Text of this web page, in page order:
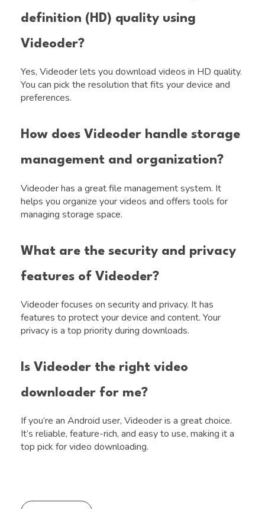
definition (HD) quality using
Videoder?
Yes, Videoder lets you download videos in HD quality.
You can pick the resolution that fits your device and
preferences.
How does Videoder handle storage
management and organization?
Videoder has a great file management system. It
helps you organize your videos and offers tools for
managing storage space.
What are the security and privacy
features of Videoder?
Videoder focuses on security and privacy. It has
features to protect your device and content. Your
privacy is a top priority during downloads.
Is Videoder the right video
downloader for me?
If you’re an Android user, Videoder is a great choice.
It’s reliable, feature-rich, and easy to use, making it a
top pick for video downloading.